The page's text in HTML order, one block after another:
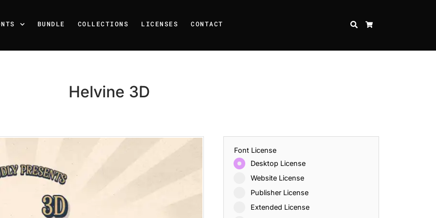
BUNDLE COLLECTIONS LICENSES CONTACT SEARCH
Helvine 3D
Font License
Desktop License
Website License
Publisher License
Extended License